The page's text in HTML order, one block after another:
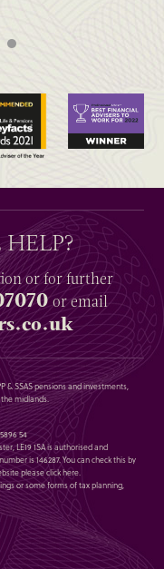
or for further
or email
& SSAS pensions and investments,
midlands.
54
LE19 1SA is authorised and
is 146287. You can check this by
pleaseclick here.
or some forms of tax planning,